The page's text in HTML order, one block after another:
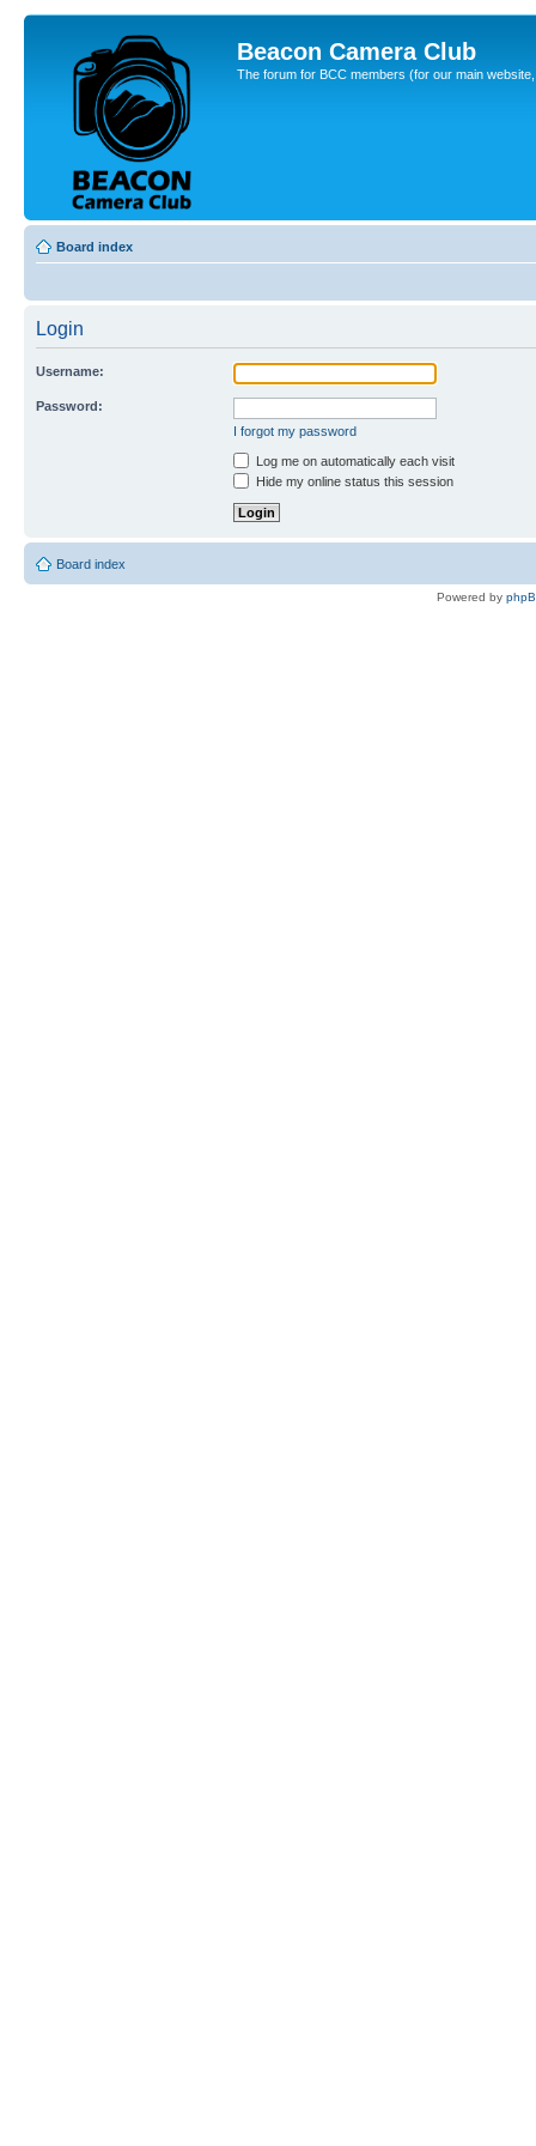
Beacon Camera Club
The forum for BCC members (for our main
Board index
Login
Username:
Password:
I forgot my password
Log me on automatically each visit
Hide my online status this session
Board index
Powered by